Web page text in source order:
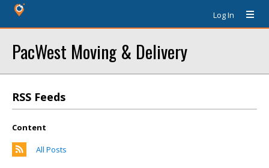
Log In
PacWest Moving & Delivery
RSS Feeds
Content
All Posts